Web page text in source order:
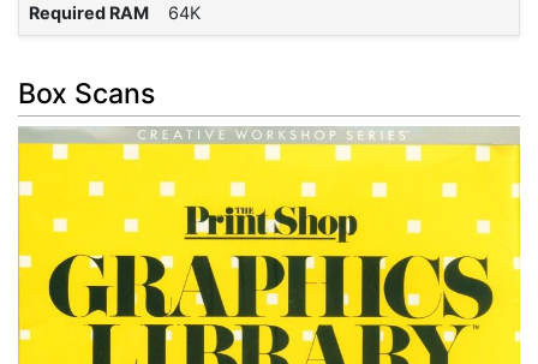
Required RAM 64K
Box Scans